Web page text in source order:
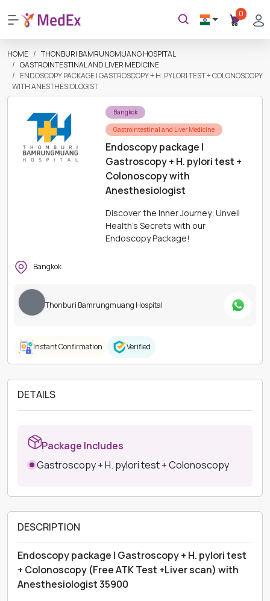
0
HOME
THONBURI BAMRUNGMUANG HOSPITAL
GASTROINTESTINAL AND LIVER MEDICINE
ENDOSCOPY PACKAGE | GASTROSCOPY + H. PYLORI TEST + COLONOSCOPY
WITH ANESTHESIOLOGIST
Bangkok
Gastrointestinal and Liver Medicine
Endoscopy package |
Gastroscopy + H. pylori test +
Colonoscopy with
Anesthesiologist
Discover the Inner Journey: Unveil
Health's Secrets with our
Endoscopy Package!
Bangkok
Thonburi Bamrungmuang Hospital
Instant Confirmation Verified
DETAILS
Package Includes
Gastroscopy + H. pylori test + Colonoscopy
DESCRIPTION
Endoscopy package | Gastroscopy + H. pylori test
+ Colonoscopy (Free ATK Test +Liver scan) with
Anesthesiologist 35900